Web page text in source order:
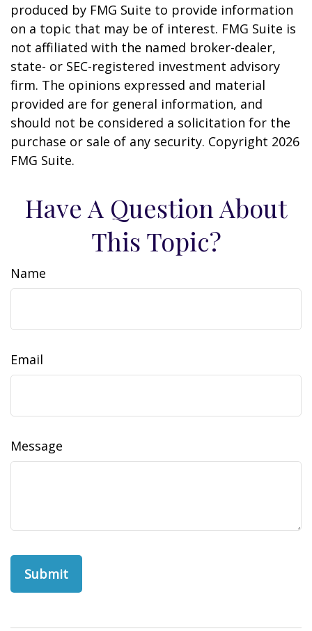
produced by FMG Suite to provide information
on a topic that may be of interest. FMG Suite is
not affiliated with the named broker-dealer,
state- or SEC-registered investment advisory
firm. The opinions expressed and material
provided are for general information, and
should not be considered a solicitation for the
purchase or sale of any security. Copyright 2026
FMG Suite.
Have A Question About
This Topic?
Name
Email
Message